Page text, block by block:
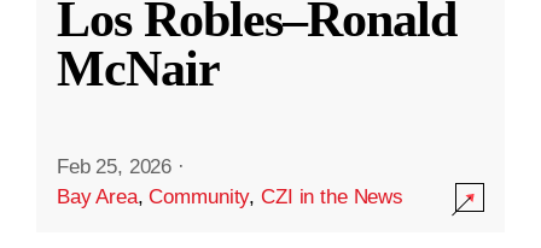
Los Robles–Ronald
McNair
Feb 25, 2026 ·
Bay Area,Community,CZI in the News